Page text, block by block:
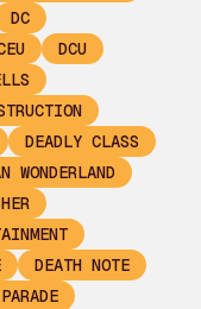
DC
DCU
DEADLY CLASS
WONDERLAND
DEATH NOTE